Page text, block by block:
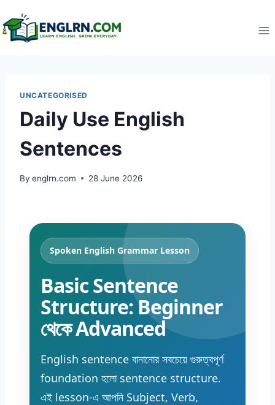
to
content
UNCATEGORISED
Daily Use English
Sentences
By englrn.com 28 June 2026
Spoken English Grammar Lesson
Basic Sentence
Structure: Beginner
থেকে Advanced
English sentence বানানোর সবচেয়ে গুরুত্বপূর্ণ
foundation হলো sentence structure.
এই lesson-এ আপনি Subject, Verb,